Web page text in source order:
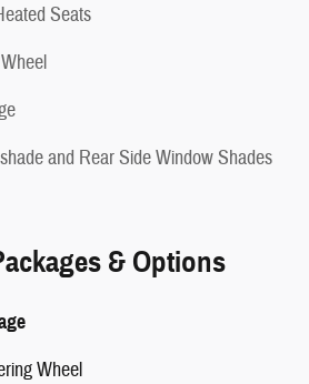
Seats
and Rear Side Window Shades
& Options
Wheel